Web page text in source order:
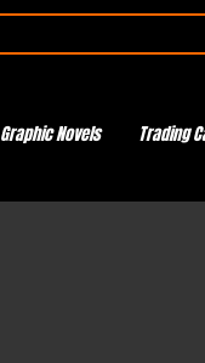
Graphic Novels Trading